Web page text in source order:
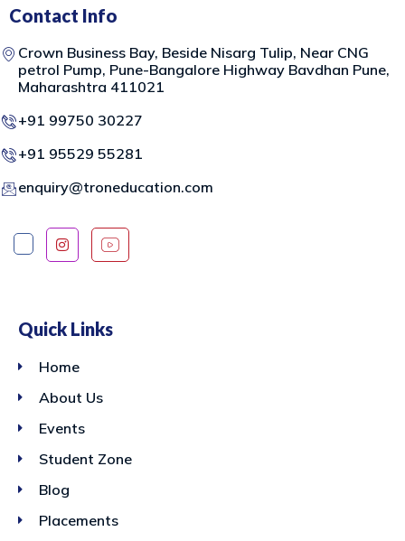
Contact Info
Crown Business Bay, Beside Nisarg Tulip, Near CNG
petrol Pump, Pune-Bangalore Highway Bavdhan Pune,
Maharashtra 411021
+91 99750 30227
+91 95529 55281
enquiry@troneducation.com
Quick Links
Home
About Us
Events
Student Zone
Blog
Placements